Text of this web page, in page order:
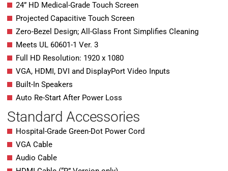
24” HD Medical-Grade Touch Screen
Projected Capacitive Touch Screen
Zero-Bezel Design; All-Glass Front Simplifies Cleaning
Meets UL 60601-1 Ver. 3
Full HD Resolution: 1920 x 1080
VGA, HDMI, DVI and DisplayPort Video Inputs
Built-In Speakers
Auto Re-Start After Power Loss
Standard Accessories
Hospital-Grade Green-Dot Power Cord
VGA Cable
Audio Cable